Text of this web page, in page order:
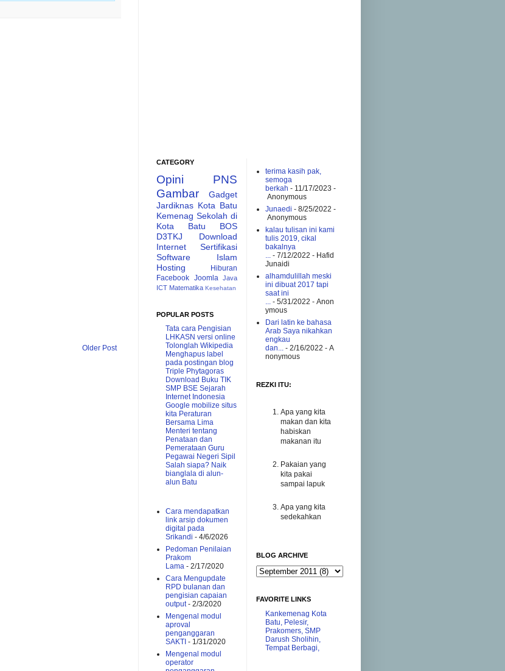
Older Post
CATEGORY
Opini
PNS
Gambar
Gadget
Jardiknas Kota Batu
Kemenag Sekolah di
Kota Batu
BOS
D3TKJ
Download
Internet
Sertifikasi
Software
Islam
Hosting
Hiburan
Facebook Joomla
Java
ICT Matematika Kesehatan
POPULAR POSTS
Tata cara Pengisian
LHKASN versi online
Tolonglah Wikipedia
Menghapus label
pada postingan blog
Triple Phytagoras
Download Buku TIK
SMP BSE Sejarah
Internet Indonesia
Google mobilize situs
kita Peraturan
Bersama Lima
Menteri tentang
Penataan dan
Pemerataan Guru
Pegawai Negeri Sipil
Salah siapa? Naik
bianglala di alun-
alun Batu
Cara mendapatkan
link arsip dokumen
digital pada
Srikandi - 4/6/2026
Pedoman Penilaian
Prakom
Lama - 2/17/2020
Cara Mengupdate
RPD bulanan dan
pengisian capaian
output- 2/3/2020
Mengenal modul
aproval
penganggaran
SAKTI - 1/31/2020
Mengenal modul
operator
terima kasih pak,
semoga
berkah - 11/17/2023 -
Anonymous
Junaedi - 8/25/2022 -
Anonymous
kalau tulisan ini kami
tulis 2019, cikal
bakalnya
- 7/12/2022 - Hafid
Junaidi
alhamdulillah meski
ini dibuat 2017 tapi
saat ini
- 5/31/2022 - Anon
ymous
Dari latin ke bahasa
Arab Saya nikahkan
engkau
dan...
- 2/16/2022 - A
nonymous
REZKI ITU:
Apa yang kita
makan dan kita
habiskan
makanan itu
Pakaian yang
kita pakai
sampai lapuk
Apa yang kita
sedekahkan
BLOG ARCHIVE
FAVORITE LINKS
Kankemenag Kota
Batu, Pelesir,
Prakomers, SMP
Darush Sholihin,
Tempat Berbagi,